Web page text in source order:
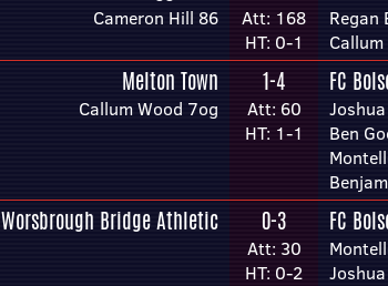
Cameron Hill 86
Att: 168
HT: 0-1
Regan
Melton Town
Callum Wood 7og
1-4
Att: 60
HT: 1-1
FC
Ben
Worsbrough Bridge Athletic 0-3
Att: 30
HT: 0-2
FC